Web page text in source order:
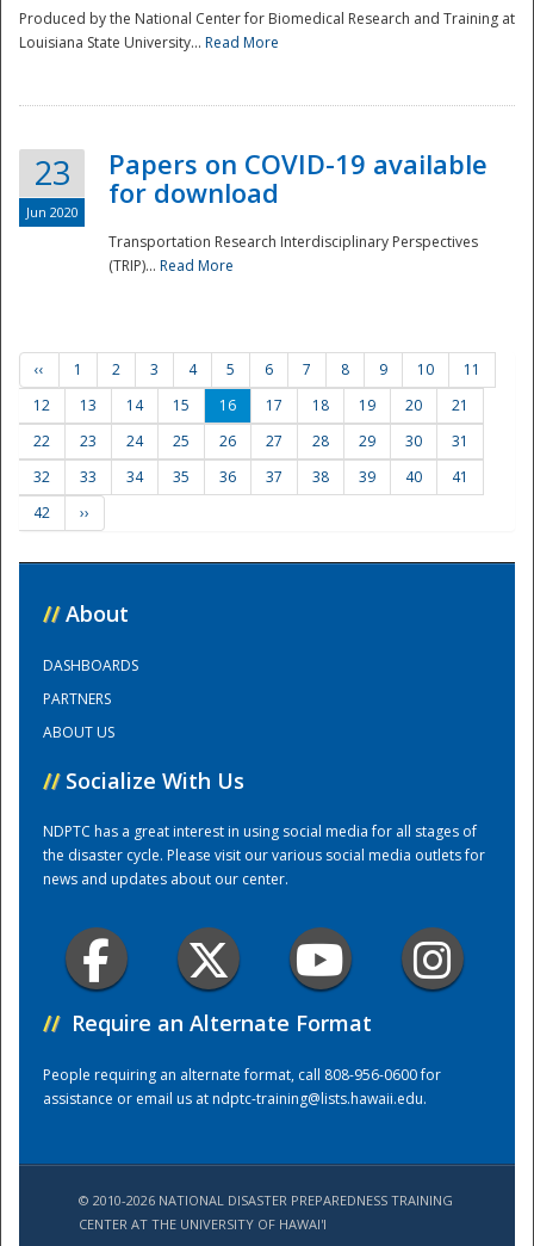
Training Center
Produced by the National Center for Biomedical Research and Training at
Louisiana State University... Read More
23
Jun 2020
Papers on COVID-19 available
for download
Transportation Research Interdisciplinary Perspectives
(TRIP)... Read More
‹‹ 1 2 3 4 5 6 7 8 9 10
11
12
13 14 15 16 17 18 19 20
21
22
23 24 25 26 27 28 29 30
31
32
33 34 35 36 37 38 39 40
41
42
››
// About
DASHBOARDS
PARTNERS
ABOUT US
// Socialize With Us
NDPTC has a great interest in using social media for all stages of
the disaster cycle. Please visit our various social media outlets for
news and updates about our center.
// Require an Alternate Format
People requiring an alternate format, call 808-956-0600 for
assistance or email us atndptc-training@lists.hawaii.edu.
© 2010-2026 NATIONAL DISASTER PREPAREDNESS TRAINING
CENTER AT THE UNIVERSITY OF HAWAI'I